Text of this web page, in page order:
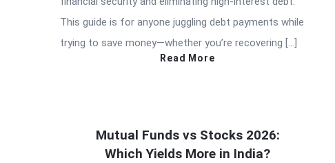
This guide is for anyone juggling debt payments while
trying to save money—whether you’re recovering […]
Read More
Mutual Funds vs Stocks 2026:
Which Yields More in India?